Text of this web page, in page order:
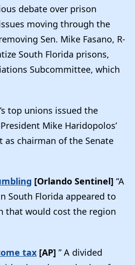
debate over prison
moving through the
Sen. Mike Fasano, R-
South Florida prisons,
Subcommittee, which
top unions issued the
Mike Haridopolos’
as chairman of the Senate
[Orlando Sentinel] “A
South Florida appeared to
that would cost the region
tax [AP] ” A divided